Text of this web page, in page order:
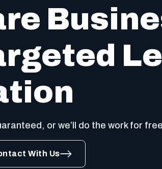
or we’ll do the work for free
With Us